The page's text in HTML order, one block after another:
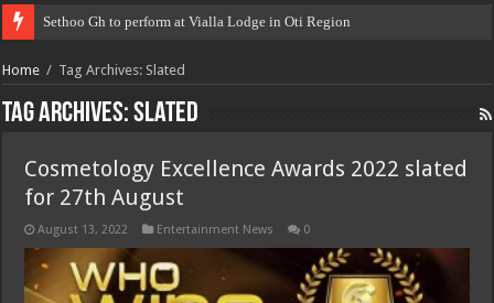
Sethoo Gh to perform at Vialla Lodge in Oti Region
Home / Tag Archives: Slated
Tag Archives:Slated
Cosmetology Excellence Awards 2022 slated
for 27th August
August 13, 2022 Entertainment News 0